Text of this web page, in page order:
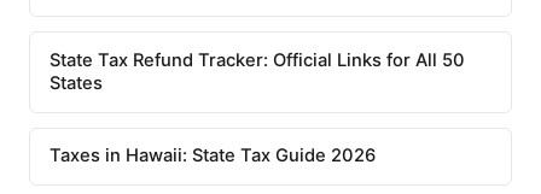
State Tax Refund Tracker: Official Links for All 50
States
Taxes in Hawaii: State Tax Guide 2026